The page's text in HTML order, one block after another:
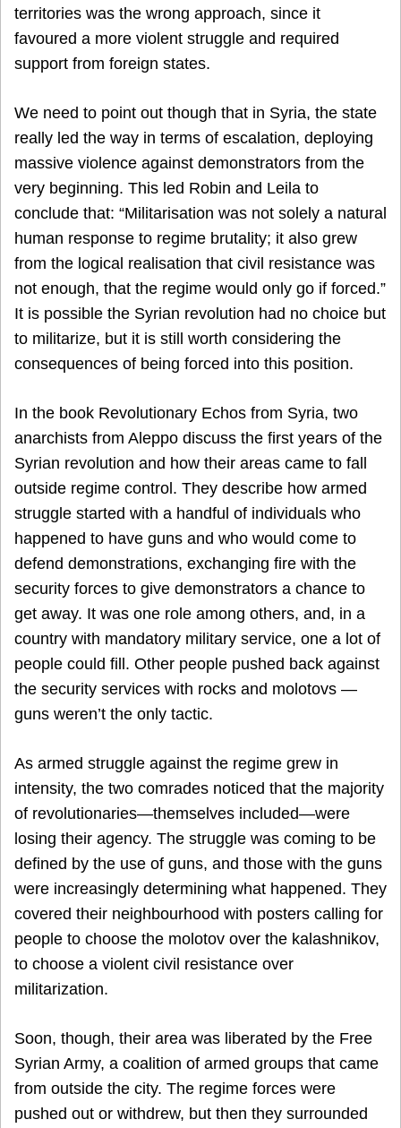
territories was the wrong approach, since it
favoured a more violent struggle and required
support from foreign states.
We need to point out though that in Syria, the state
really led the way in terms of escalation, deploying
massive violence against demonstrators from the
very beginning. This led Robin and Leila to
conclude that: “Militarisation was not solely a natural
human response to regime brutality; it also grew
from the logical realisation that civil resistance was
not enough, that the regime would only go if forced.”
It is possible the Syrian revolution had no choice but
to militarize, but it is still worth considering the
consequences of being forced into this position.
In the book Revolutionary Echos from Syria, two
anarchists from Aleppo discuss the first years of the
Syrian revolution and how their areas came to fall
outside regime control. They describe how armed
struggle started with a handful of individuals who
happened to have guns and who would come to
defend demonstrations, exchanging fire with the
security forces to give demonstrators a chance to
get away. It was one role among others, and, in a
country with mandatory military service, one a lot of
people could fill. Other people pushed back against
the security services with rocks and molotovs —
guns weren’t the only tactic.
As armed struggle against the regime grew in
intensity, the two comrades noticed that the majority
of revolutionaries—themselves included—were
losing their agency. The struggle was coming to be
defined by the use of guns, and those with the guns
were increasingly determining what happened. They
covered their neighbourhood with posters calling for
people to choose the molotov over the kalashnikov,
to choose a violent civil resistance over
militarization.
Soon, though, their area was liberated by the Free
Syrian Army, a coalition of armed groups that came
from outside the city. The regime forces were
pushed out or withdrew, but then they surrounded